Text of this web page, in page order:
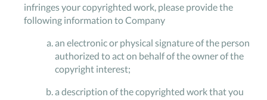
infringes your copyrighted work, please provide the
following information to Company
an electronic or physical signature of the person
authorized to act on behalf of the owner of the
copyright interest;
a description of the copyrighted work that you